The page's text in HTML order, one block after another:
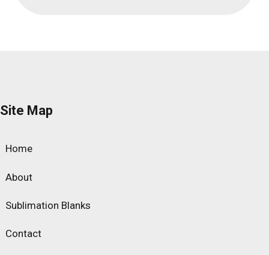
Site Map
Home
About
Sublimation Blanks
Contact